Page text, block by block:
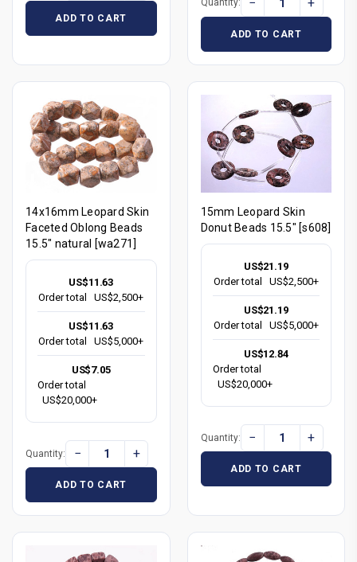
ADD TO CART
Quantity:
ADD TO CART
14x16mm Leopard Skin
Faceted Oblong Beads
15.5" natural [wa271]
US$11.63
Order total
US$2,500+
US$11.63
Order total
US$5,000+
US$7.05
Order total
US$20,000+
Quantity: − +
ADD TO CART
15mm Leopard Skin
Donut Beads 15.5" [s608]
US$21.19
Order total
US$2,500+
US$21.19
Order total
US$5,000+
US$12.84
Order total
US$20,000+
Quantity: − +
ADD TO CART